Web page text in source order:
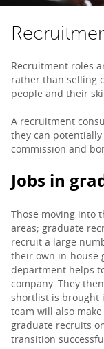
Recruitment roles
rather than selling
people and their
A recruitment
they can
commission and
Jobs in
Those moving into
areas; graduate
recruit a large
their own in-house
department helps
company. They
shortlist is brought
team will also
graduate recruits
transition